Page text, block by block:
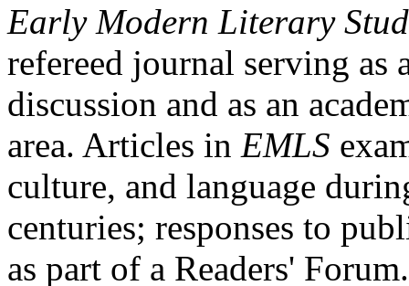
Early Modern Literary
refereed journal serving as
discussion and as an
area. Articles in EMLS
culture, and language
centuries; responses to
as part of a Readers'